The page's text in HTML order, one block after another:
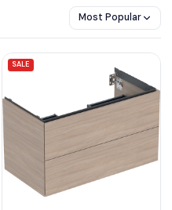
Most Popular
SALE